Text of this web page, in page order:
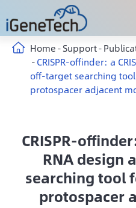
Home Support
CRISPR-offinder: a
off-target searching
protospacer adjacent
CRISPR-
RNA design
searching tool
protospacer